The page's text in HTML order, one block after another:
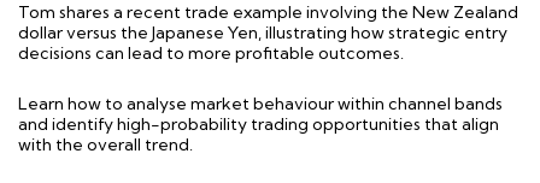
Tom shares a recent trade example involving the New Zealand
dollar versus the Japanese Yen, illustrating how strategic entry
decisions can lead to more profitable outcomes.
Learn how to analyse market behaviour within channel bands
and identify high-probability trading opportunities that align
with the overall trend.